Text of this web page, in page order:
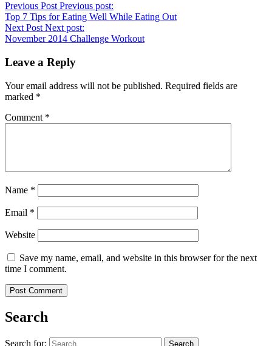
Previous Post Previous post:
Top 7 Tips for Eating Well While Eating Out
Next Post Next post:
November 2014 Challenge Workout
Leave a Reply
Your email address will not be published. Required fields are
marked *
Comment *
Name *
Email *
Website
Save my name, email, and website in this browser for the next
time I comment.
Search
Search for: